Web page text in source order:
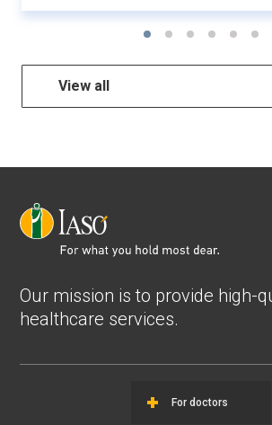
View all
Our mission is to provide high-
healthcare services.
For doctors